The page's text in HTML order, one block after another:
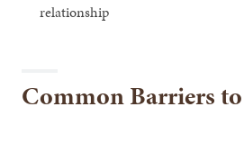
relationship
Common Barriers